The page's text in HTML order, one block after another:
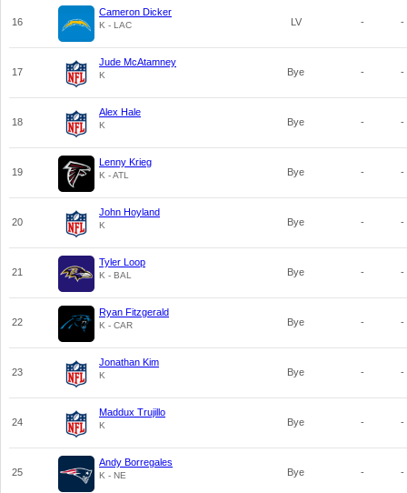
16
Cameron Dicker
K - LAC LV - -
17
Jude McAtamney
K Bye - -
18
Alex Hale
K Bye - -
19
Lenny Krieg
K - ATL Bye - -
20
John Hoyland
K Bye - -
21
Tyler Loop
K - BAL Bye - -
22
Ryan Fitzgerald
K - CAR Bye - -
23
Jonathan Kim
K Bye - -
24
Maddux Trujillo
K Bye - -
25
Andy Borregales
K - NE Bye - -